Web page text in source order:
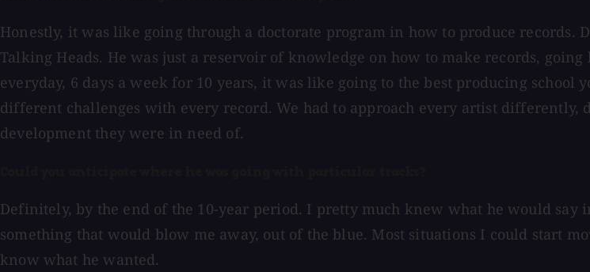
Honestly, it was like going through a doctorate program in how to produce records.
Talking Heads. He was just a reservoir of knowledge on how to make records,
everyday, 6 days a week for 10 years, it was like going to the best producing
different challenges with every record. We had to approach every artist differently,
development they were in need of.
Definitely, by the end of the 10-year period. I pretty much knew what he would say
something that would blow me away, out of the blue. Most situations I could start
know what he wanted.